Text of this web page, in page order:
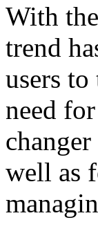
With
trend
users
need
well as